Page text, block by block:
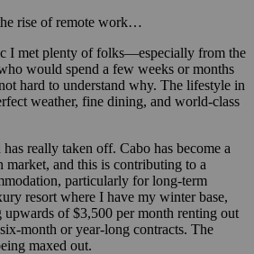
rise of remote work…
I met plenty of folks—especially from the
would spend a few weeks or months
hard to understand why. The lifestyle in
weather, fine dining, and world-class
really taken off. Cabo has become a
and this is contributing to a
particularly for long-term
resort where I have my winter base,
upwards of $3,500 per month renting out
month or year-long contracts. The
maxed out.